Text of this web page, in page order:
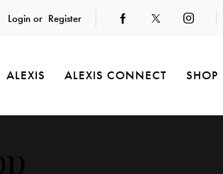
Login or Register
ALEXIS ALEXIS CONNECT SHOP